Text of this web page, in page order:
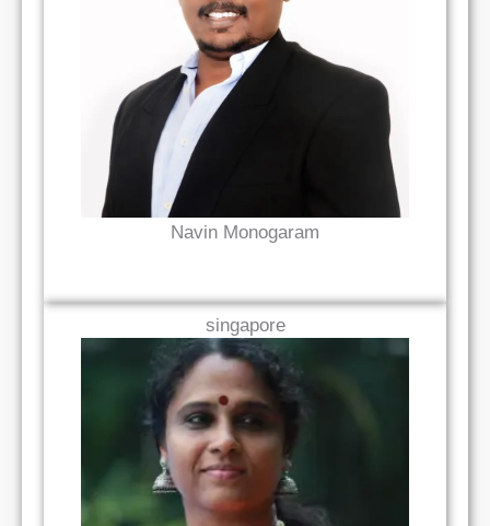
Read Bio
Navin Monogaram
singapore
Read Bio